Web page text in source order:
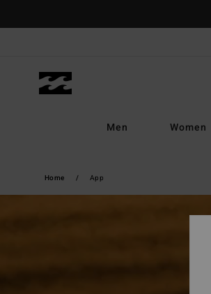
Men Women
Home App